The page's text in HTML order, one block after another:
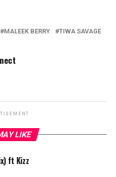
MALEEK BERRY TIWA SAVAGE
LIKE
ft Kizz